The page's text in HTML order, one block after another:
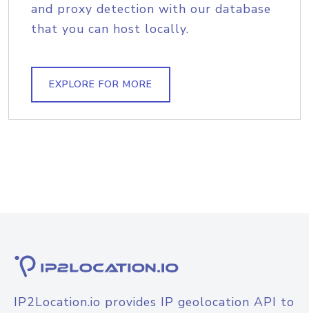
and proxy detection with our database
that you can host locally.
EXPLORE FOR MORE
IP2Location.io provides IP geolocation API to